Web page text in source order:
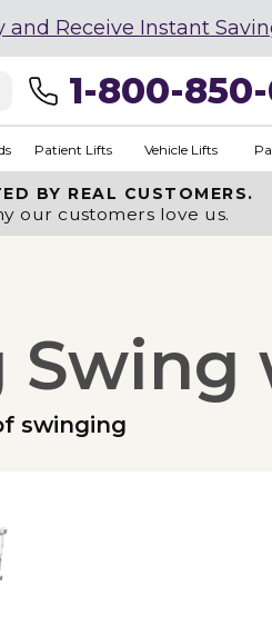
and Receive Instant
1-800-
Patient Lifts Vehicle Lifts
BY REAL CUSTOMERS.
our customers love us.
Swing
swinging